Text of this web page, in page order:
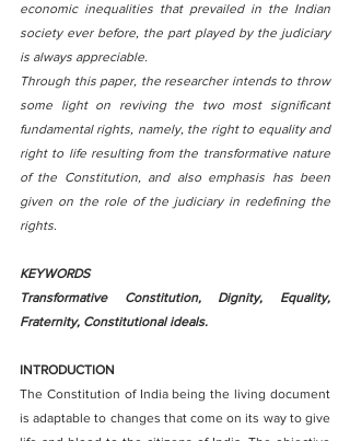
economic inequalities that prevailed in the Indian
society ever before, the part played by the judiciary
is always appreciable.
Through this paper, the researcher intends to throw
some light on reviving the two most significant
fundamental rights, namely, the right to equality and
right to life resulting from the transformative nature
of the Constitution, and also emphasis has been
given on the role of the judiciary in redefining the
rights.
KEYWORDS
Transformative Constitution, Dignity, Equality,
Fraternity, Constitutional ideals.
INTRODUCTION
The Constitution of India being the living document
is adaptable to changes that come on its way to give